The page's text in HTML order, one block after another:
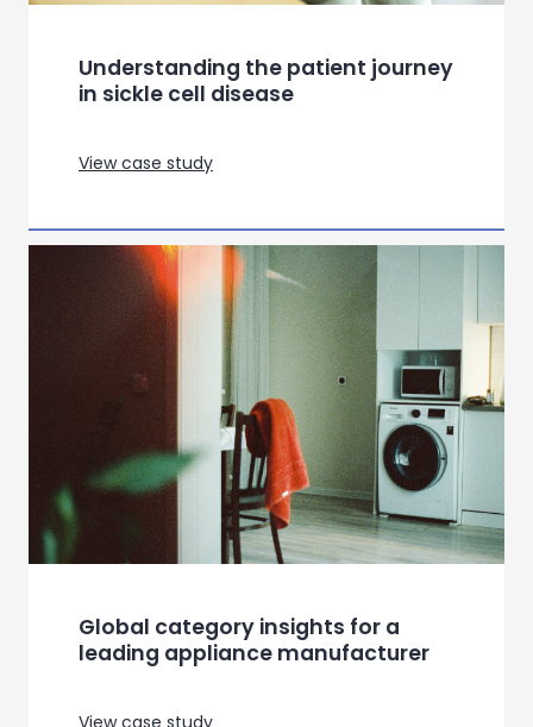
Influencing consumer behaviour in
the age of right to repair
View case study